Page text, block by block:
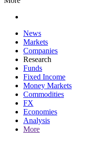
News
Markets
Companies
Research
Funds
Fixed Income
Money Markets
Commodities
FX
Economies
Analysis
More